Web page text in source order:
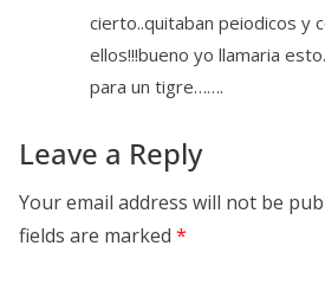
cierto..quitaban peiodicos y
ellos!!!bueno yo llamaria
para un tigre…….
Leave a Reply
Your email address will not be
fields are marked *